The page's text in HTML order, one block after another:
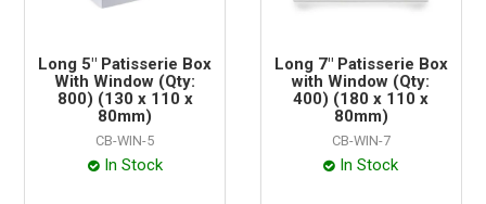
Long 5" Patisserie Box
With Window (Qty:
800) (130 x 110 x
80mm)
CB-WIN-5
In Stock
Long 7" Patisserie Box
with Window (Qty:
400) (180 x 110 x
80mm)
CB-WIN-7
In Stock